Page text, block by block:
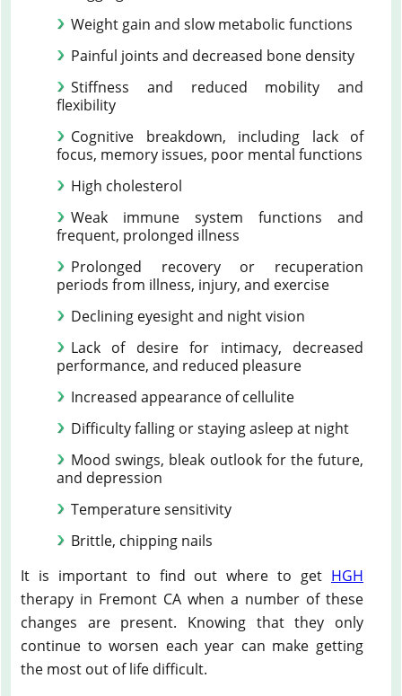
Weight gain and slow metabolic functions
Painful joints and decreased bone density
Stiffness and reduced mobility and
flexibility
Cognitive breakdown, including lack of
focus, memory issues, poor mental functions
High cholesterol
Weak immune system functions and
frequent, prolonged illness
Prolonged recovery or recuperation
periods from illness, injury, and exercise
Declining eyesight and night vision
Lack of desire for intimacy, decreased
performance, and reduced pleasure
Increased appearance of cellulite
Difficulty falling or staying asleep at night
Mood swings, bleak outlook for the future,
and depression
Temperature sensitivity
Brittle, chipping nails
It is important to find out where to get HGH
therapy in Fremont CA when a number of these
changes are present. Knowing that they only
continue to worsen each year can make getting
the most out of life difficult.